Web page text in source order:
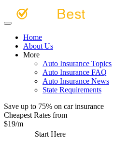
Home
About Us
More
Auto Insurance Topics
Auto Insurance FAQ
Auto Insurance News
State Requirements
Save up to 75% on car insurance
Cheapest Rates from
$19/m
Start Here